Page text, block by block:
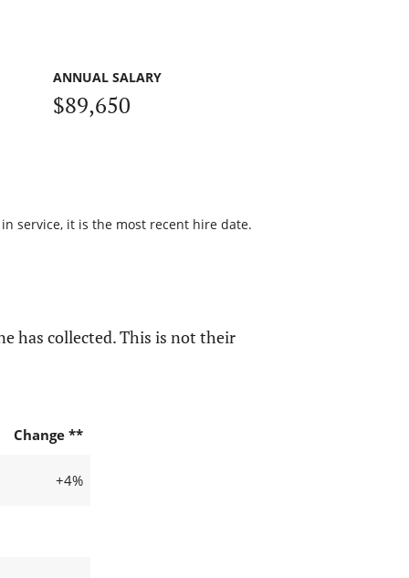
ANNUAL SALARY
$89,650
service, it is the most recent hire date.
has collected. This is not their
Change **
+4%